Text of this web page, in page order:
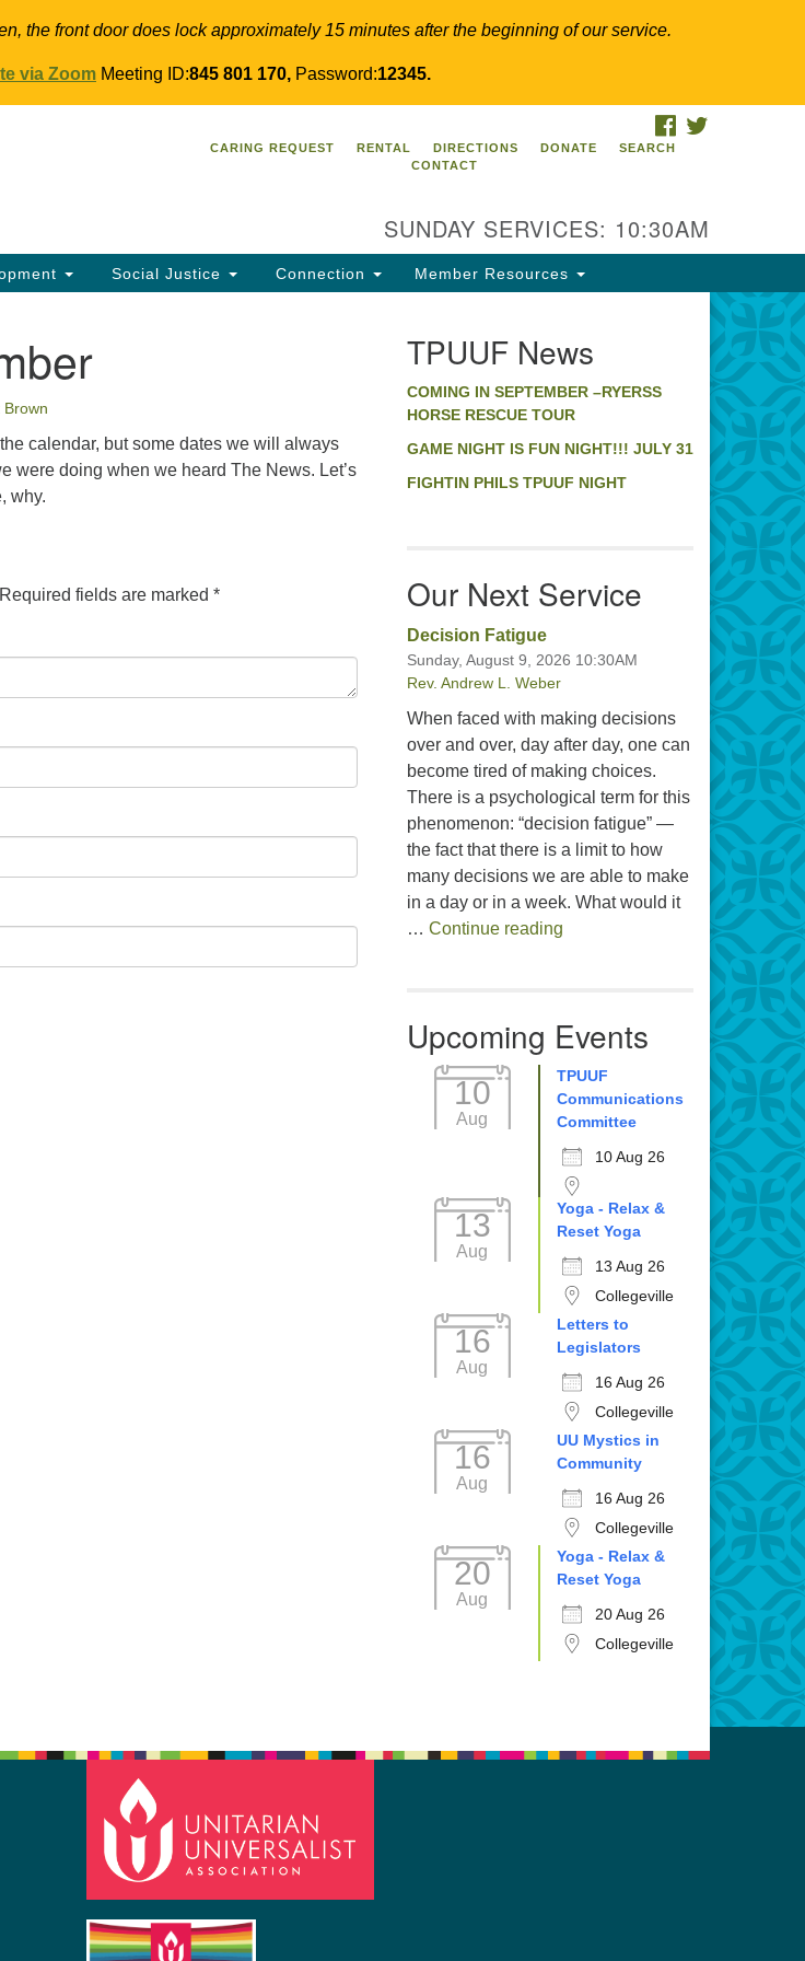
the front door does lock approximately 15 minutes after the beginning of our service.
via Zoom Meeting ID:845 801 170, Password:12345.
Search TPUUF
610-631-0280
info@tpuuf.org
FACEBOOK
CARING REQUEST
RENTAL DIRECTIONS DONATE
SEARCH
CONTACT
SUNDAY SERVICES: 10:30AM
Social Justice Connection Member Resources
Brown
calendar, but some dates we will always
were doing when we heard The News. Let’s
why.
Required fields are marked *
TPUUF News
COMING IN SEPTEMBER –RYERSS
HORSE RESCUE TOUR
GAME NIGHT IS FUN NIGHT!!! JULY 31
FIGHTIN PHILS TPUUF NIGHT
Our Next Service
Decision Fatigue
Sunday, August 9, 2026 10:30AM
Rev. Andrew L. Weber
When faced with making decisions
over and over, day after day, one can
become tired of making choices.
There is a psychological term for this
phenomenon: “decision fatigue” —
the fact that there is a limit to how
many decisions we are able to make
in a day or in a week. What would it
… Continue readingDecision Fatigue
Upcoming Events
10
Aug
TPUUF
Communications
Committee
10 Aug 26
13
Aug
Yoga - Relax &
Reset Yoga
13 Aug 26
Collegeville
16
Aug
Letters to
Legislators
16 Aug 26
Collegeville
16
Aug
UU Mystics in
Community
16 Aug 26
Collegeville
20
Aug
Yoga - Relax &
Reset Yoga
20 Aug 26
Collegeville